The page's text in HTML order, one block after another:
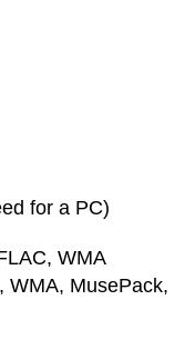
for a PC)
WMA
WMA, MusePack,